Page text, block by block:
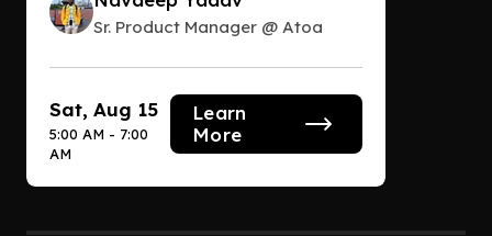
Sr. Product Manager @ Atoa
Sat, Aug 15
5:00 AM - 7:00
AM
Learn
More